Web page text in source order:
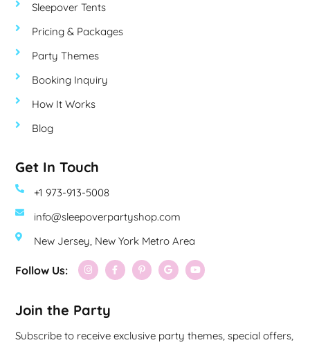
Sleepover Tents
Pricing & Packages
Party Themes
Booking Inquiry
How It Works
Blog
Get In Touch
+1 973-913-5008
info@sleepoverpartyshop.com
New Jersey, New York Metro Area
Follow Us:
Join the Party
Subscribe to receive exclusive party themes, special offers,